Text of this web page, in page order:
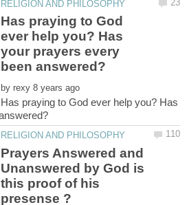
Has praying to God
ever help you? Has
your prayers every
by
Has praying to God ever help you? Has
Prayers Answered and
Unanswered by God is
this proof of his